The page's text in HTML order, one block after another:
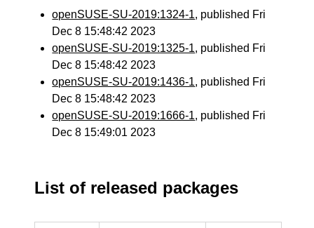
openSUSE-SU-2019:1324-1, published Fri
Dec 8 15:48:42 2023
openSUSE-SU-2019:1325-1, published Fri
Dec 8 15:48:42 2023
openSUSE-SU-2019:1436-1, published Fri
Dec 8 15:48:42 2023
openSUSE-SU-2019:1666-1, published Fri
Dec 8 15:49:01 2023
List of released packages